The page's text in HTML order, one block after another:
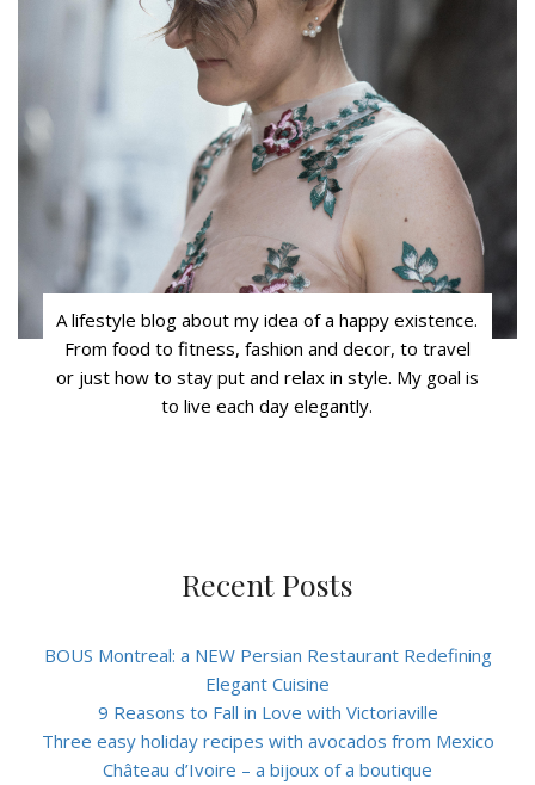
A lifestyle blog about my idea of a happy existence.
From food to fitness, fashion and decor, to travel
or just how to stay put and relax in style. My goal is
to live each day elegantly.
Recent Posts
BOUS Montreal: a NEW Persian Restaurant Redefining
Elegant Cuisine
9 Reasons to Fall in Love with Victoriaville
Three easy holiday recipes with avocados from Mexico
Château d’Ivoire – a bijoux of a boutique